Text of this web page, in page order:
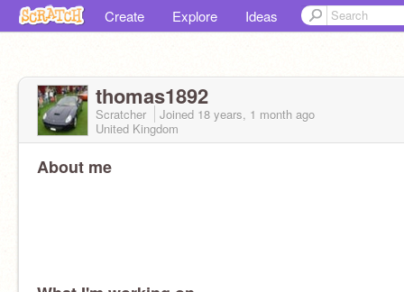
Create Explore Ideas
thomas1892
Scratcher Joined 18 years, 1 month ago
United Kingdom
About me